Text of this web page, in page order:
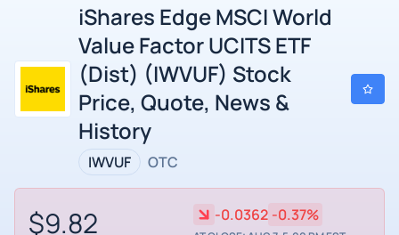
iShares Edge MSCI World
Value Factor UCITS ETF
(Dist) (IWVUF) Stock
Price, Quote, News &
History
IWVUF OTC
$9.82 -0.0362 -0.37%